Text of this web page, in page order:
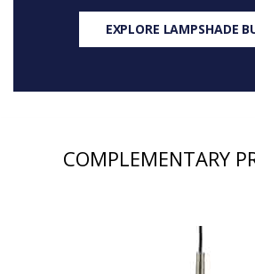
EXPLORE LAMPSHADE
COMPLEMENTARY